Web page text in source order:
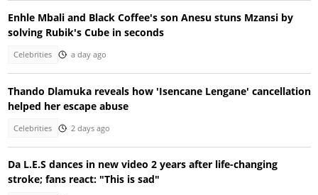
Enhle Mbali and Black Coffee's son Anesu stuns Mzansi by
solving Rubik's Cube in seconds
Celebrities a day ago
Thando Dlamuka reveals how 'Isencane Lengane' cancellation
helped her escape abuse
Celebrities 2 days ago
Da L.E.S dances in new video 2 years after life-changing
stroke; fans react: "This is sad"